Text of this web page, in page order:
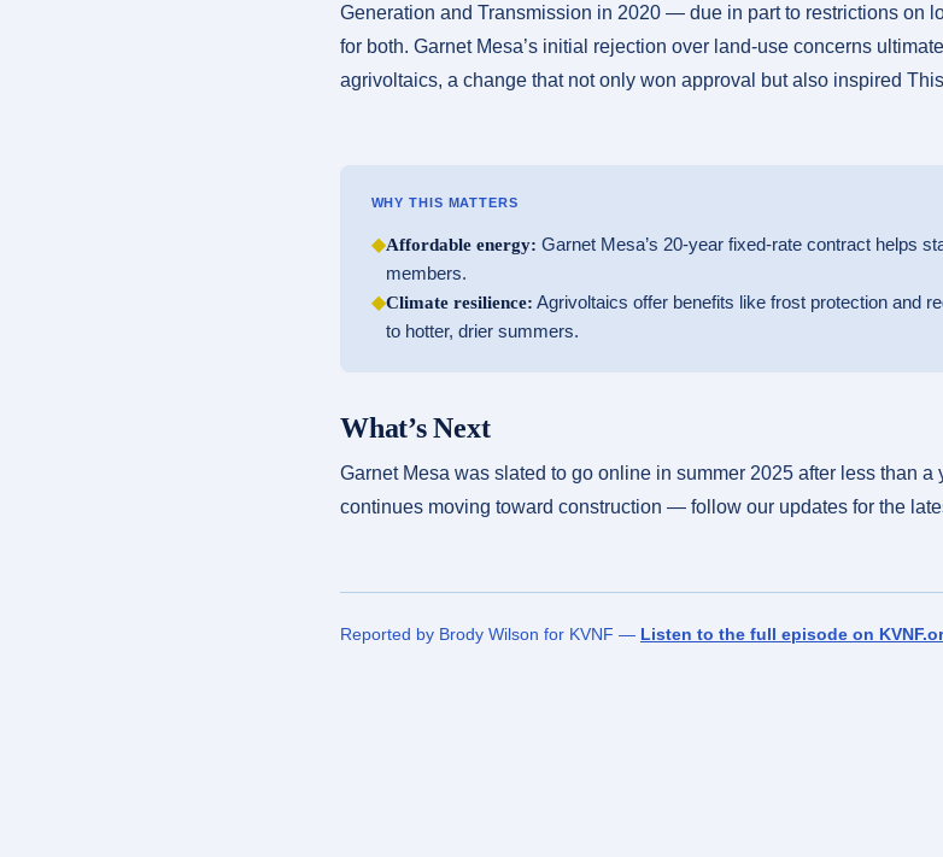
Generation and Transmission in 2020 — due in part to restrictions on
for both. Garnet Mesa’s initial rejection over land-use concerns
agrivoltaics, a change that not only won approval but also inspired
WHY THIS MATTERS
◆Affordable energy: Garnet Mesa’s 20-year fixed-rate contract helps
members.
◆Climate resilience: Agrivoltaics offer benefits like frost protection and
to hotter, drier summers.
What’s Next
Garnet Mesa was slated to go online in summer 2025 after less than
continues moving toward construction — follow our updates for the
Reported by Brody Wilson for KVNF — Listen to the full episode on